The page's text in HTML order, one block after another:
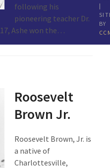
following his
pioneering teacher Dr.
Ashe won the…
Roosevelt
Brown Jr.
Roosevelt Brown, Jr. is
a native of
Charlottesville,
|
BY